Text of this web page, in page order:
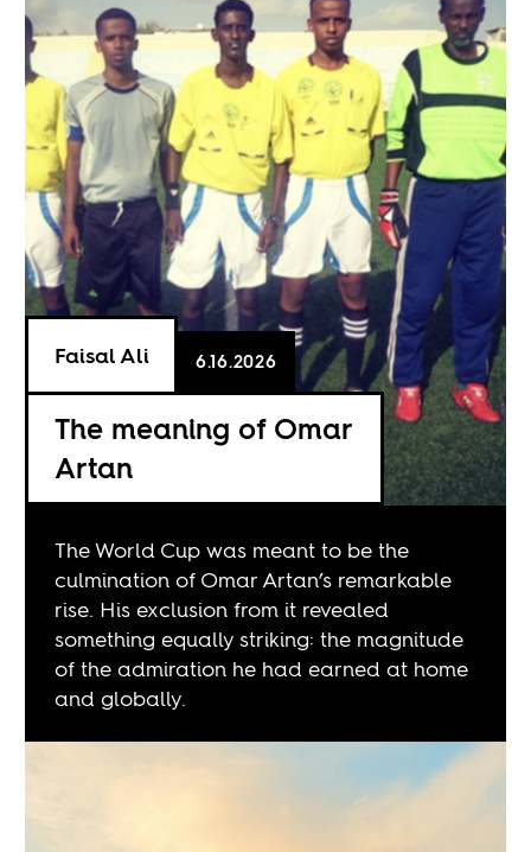
The meaning of Omar
Artan
Faisal Ali 6.16.2026
The World Cup was meant to be the
culmination of Omar Artan’s remarkable
rise. His exclusion from it revealed
something equally striking: the magnitude
of the admiration he had earned at home
and globally.